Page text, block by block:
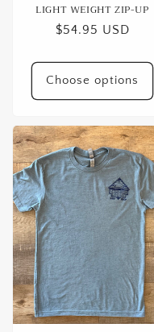
LIGHT WEIGHT ZIP-UP
Regular
$54.95 USD
Choose options